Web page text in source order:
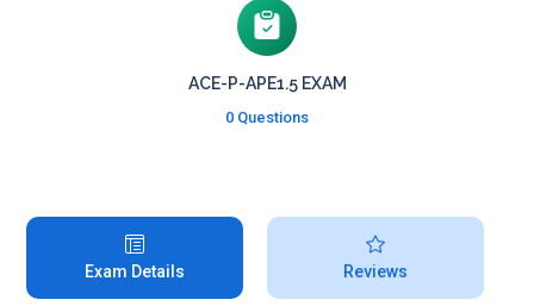
ACE-P-APE1.5 EXAM
0 Questions
Exam Details Reviews